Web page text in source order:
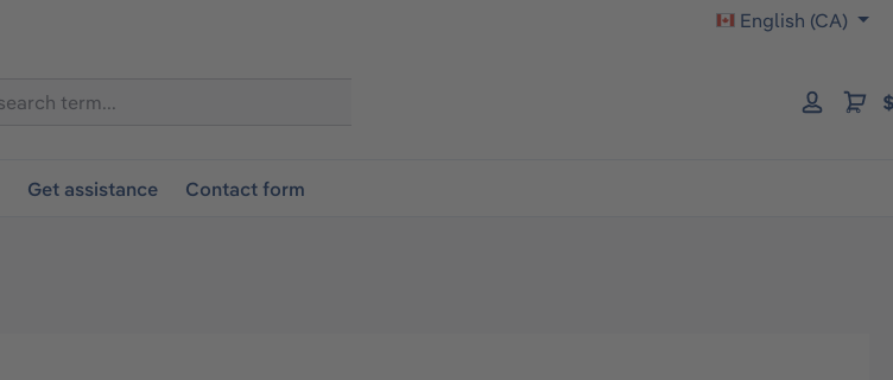
English (CA)
Get assistance Contact form